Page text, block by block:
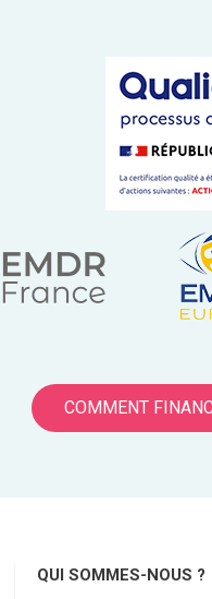
COMMENT
QUI SOMMES-NOUS ?